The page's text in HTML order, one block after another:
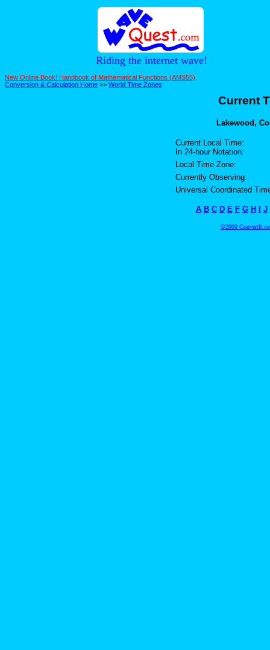
Riding the internet wave!
New Online Book! Handbook of Mathematical Functions (AMS55)
Conversion & Calculation Home >> World Time Zones
Current
Lakewood,
Current Local Time:
In 24-hour Notation:
Local Time Zone:
Currently Observing:
Universal Coordinated
A B C D E F G H I J
©2000